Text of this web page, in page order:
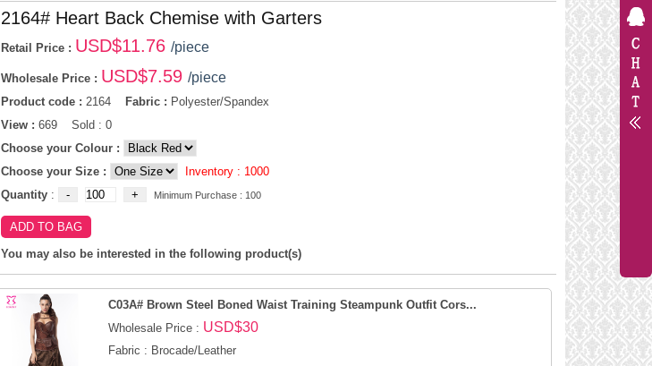
2164# Heart Back Chemise with Garters
Retail Price : USD$11.76 /piece
Wholesale Price : USD$7.59 /piece
Product code : 2164 Fabric : Polyester/Spandex
View : 669 Sold : 0
Choose your Colour :
Choose your Size :
Inventory : 1000
Quantity: Minimum Purchase : 100
You may also be interested in the following product(s)
C03A# Brown Steel Boned Waist Training Steampunk Outfit Cors...
Wholesale Price : USD$30
Fabric : Brocade/Leather